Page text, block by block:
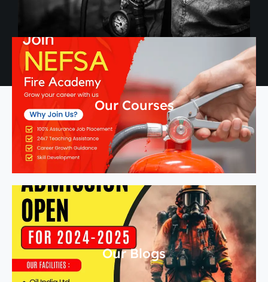
Our Courses
Our Blogs